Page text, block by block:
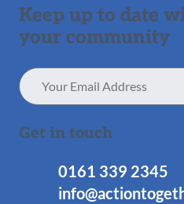
Keep up to date
your community
Email
Address
Get in touch
0161 339 2345